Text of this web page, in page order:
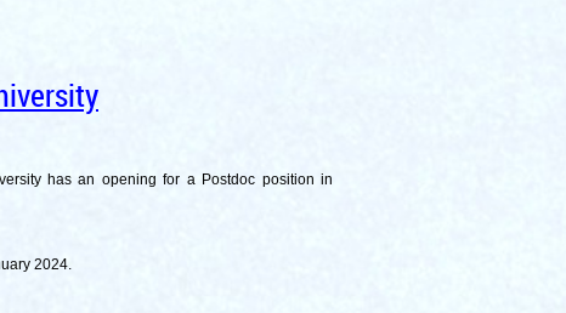
has an opening for a Postdoc position in
2024.